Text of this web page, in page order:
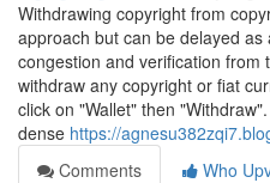
Withdrawing copyright from
approach but can be delayed
congestion and verification from
withdraw any copyright or fiat
click on "Wallet" then
dense https://
Comments
Who